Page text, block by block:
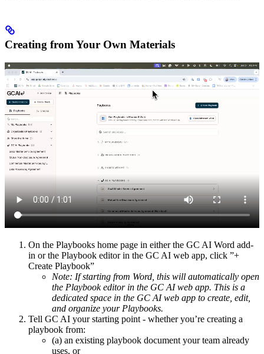
Creating from Your Own Materials
On the Playbooks home page in either the GC AI Word add-
in or the Playbook editor in the GC AI web app, click ”+
Create Playbook”
Note: If starting from Word, this will automatically open
the Playbook editor in the GC AI web app. This is a
dedicated space in the GC AI web app to create, edit,
and organize your Playbooks.
Tell GC AI your starting point - whether you’re creating a
playbook from:
(a) an existing playbook document your team already
uses, or